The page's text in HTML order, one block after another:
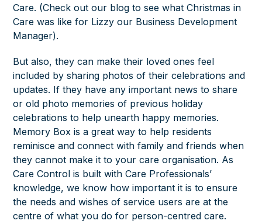
Care. (Check out our blog to see what Christmas in
Care was like for Lizzy our Business Development
Manager).
But also, they can make their loved ones feel
included by sharing photos of their celebrations and
updates. If they have any important news to share
or old photo memories of previous holiday
celebrations to help unearth happy memories.
Memory Box is a great way to help residents
reminisce and connect with family and friends when
they cannot make it to your care organisation. As
Care Control is built with Care Professionals’
knowledge, we know how important it is to ensure
the needs and wishes of service users are at the
centre of what you do for person-centred care.